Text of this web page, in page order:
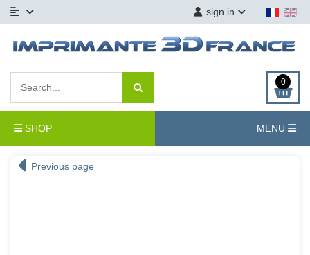
sign in
0
SHOP MENU
Previous page